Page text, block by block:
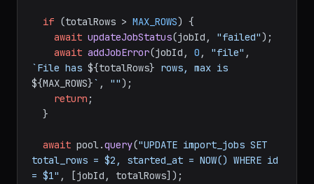
if (totalRows > MAX_ROWS) {
await updateJobStatus(jobId, "failed");
await addJobError(jobId, 0 , "file"
`File has ${totalRows}
${MAX_ROWS}` , "");
return ;
await pool.query("UPDATE import_jobs SET
total_rows = $2, started_at = NOW() WHERE id
= $1" , [jobId, totalRows]);